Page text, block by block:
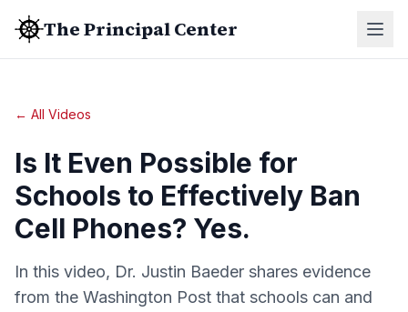
The Principal Center
← All Videos
Is It Even Possible for
Schools to Effectively Ban
Cell Phones? Yes.
In this video, Dr. Justin Baeder shares evidence
from the Washington Post that schools can and